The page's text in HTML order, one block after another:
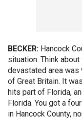
BECKER: Hancock
situation. Think
devastated area
of Great Britain. It
hits part of Florida,
Florida. You got a
in Hancock County,